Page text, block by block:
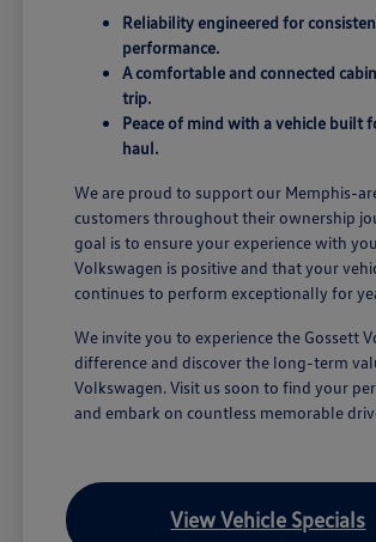
Reliability engineered for
performance.
A comfortable and connected
trip.
Peace of mind with a vehicle built
haul.
We are proud to support our Memphis-
customers throughout their ownership
goal is to ensure your experience with
Volkswagen is positive and that your
continues to perform exceptionally for
We invite you to experience the Gossett
difference and discover the long-term
Volkswagen. Visit us soon to find your
and embark on countless memorable
View Vehicle Specials